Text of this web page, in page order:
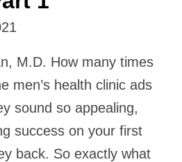
M.D. How many times
men’s health clinic ads
sound so appealing,
success on your first
back. So exactly what